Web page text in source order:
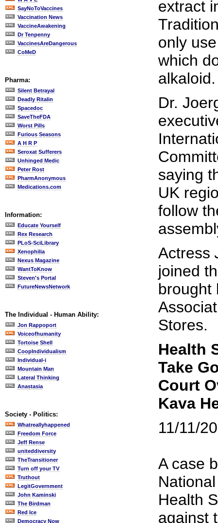
SayNoToVaccines
Vaccination News
VaccineAwakening
Dr Tenpenny
VaccinesAreDangerous
CoMeD
Pharma:
Silent Betrayal
Deadly Ritalin
Spacedoc
SaveTheFDA
Worst Pills
Furious Seasons
A H R P
Seroxat Sufferers
Unhinged Medic
Peter Rost
PharmAnonymous
Medications.com
Information:
Educate Yourself
Rex Research
PLoS-SciLibrary
Xenophilia
Nexus Magazine
WantToKnow
Steven's Portal
FutureNewsNetwork
The Individual - Human Ability:
Jon Rappoport
Voiceofhumanity
Tortoise Shell
CoopIndividualism
Individual-i
Mountain Man
Lateral Thinking
Anastasia
Society - Politics:
Whatreallyhappened
Freedom Force
Jeff Rense
uniteddiversity
TheTransitioner
Turn off your TV
Truthout
LegitGovernment
John Kaminski
The Birdman
Red Ice
Democracy Now
extract
only
which
alkaloid.
Dr.
saying
UK
follow
Actress
joined
brought
Stores.
Health
Take
Court
Kava
11/11/
A case
Health
against